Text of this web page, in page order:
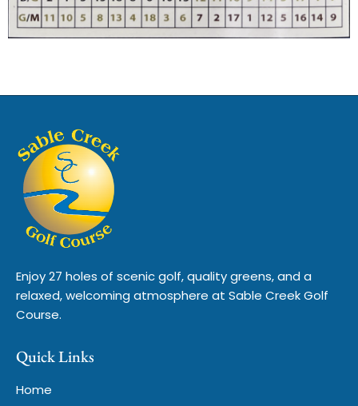
Enjoy 27 holes of scenic golf, quality greens, and a
relaxed, welcoming atmosphere at Sable Creek Golf
Course.
Quick Links
Home